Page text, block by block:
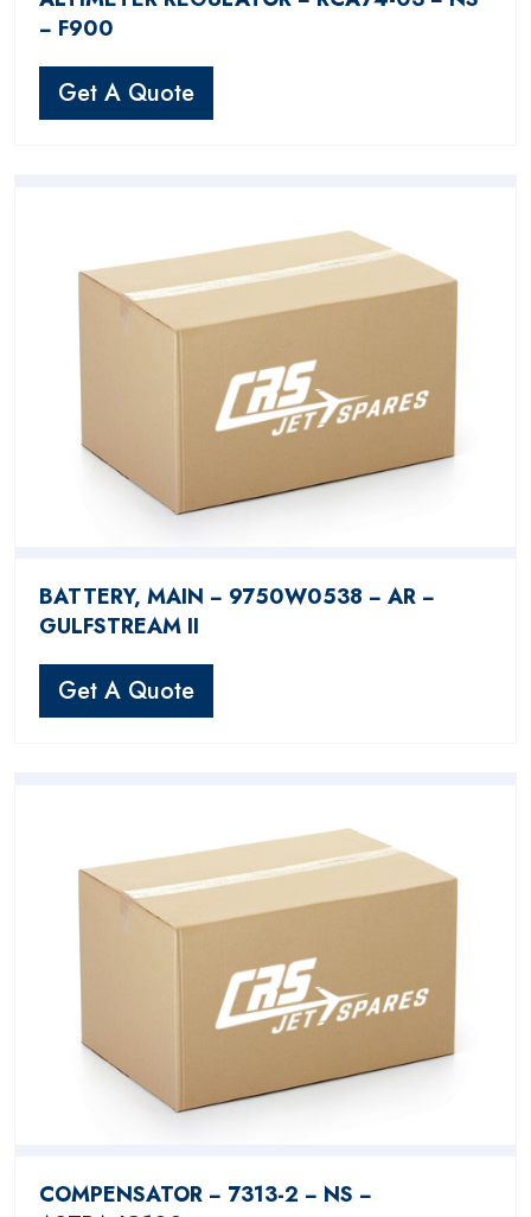
− F900
Get A Quote
BATTERY, MAIN − 9750W0538 − AR −
GULFSTREAM II
Get A Quote
COMPENSATOR − 7313-2 − NS −